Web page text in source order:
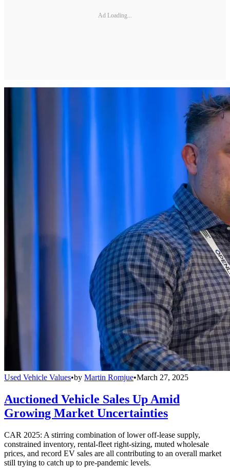
Ad Loading...
Used Vehicle Values•by Martin Romjue•March 27, 2025
Auctioned Vehicle Sales Up Amid
Growing Market Uncertainties
CAR 2025: A stirring combination of lower off-lease supply,
constrained inventory, rental-fleet right-sizing, muted wholesale
prices, and record EV sales are all contributing to an overall market
still trying to catch up to pre-pandemic levels.